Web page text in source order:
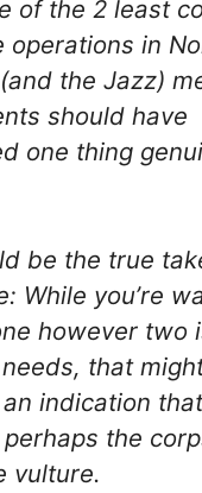
of the 2 least
operations in
the Jazz)
should have
one thing
be the true
While you’re
however two
that
indication
the
vulture.